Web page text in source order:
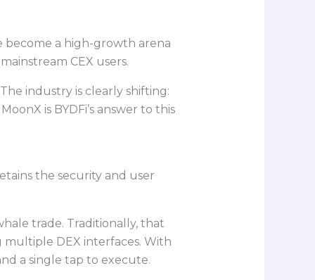
become a high-growth arena
CEX users.
industry is clearly shifting:
is BYDFi’s answer to this
the security and user
trade. Traditionally, that
multiple DEX interfaces. With
a single tap to execute.